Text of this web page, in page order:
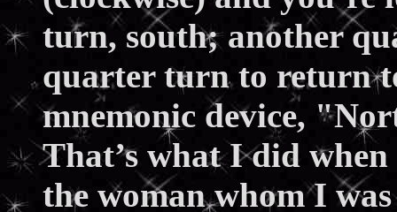
turn, south; another
quarter turn to return
mnemonic device,
That’s what I did
the woman whom I